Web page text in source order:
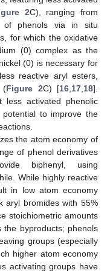
2C), ranging from
of phenols via in situ
for which the oxidative
(0) complex as the
(0) is necessary for
reactive aryl esters,
(Figure 2C) [16 17 18].
less activated phenolic
to improve the
the atom economy of
of phenol derivatives
biphenyl, using
While highly reactive
in low atom economy
aryl bromides with 55%
stoichiometric amounts
the byproducts; phenols
groups (especially
higher atom economy
activating groups have